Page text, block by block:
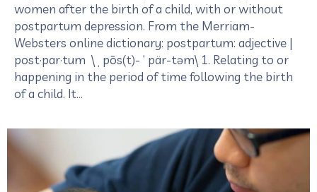
women after the birth of a child, with or without
postpartum depression. From the Merriam-
Websters online dictionary: postpartum: adjective |
post·par·tum \ˌpōs(t)-ˈpär-təm\ 1. Relating to or
happening in the period of time following the birth
of a child. It…